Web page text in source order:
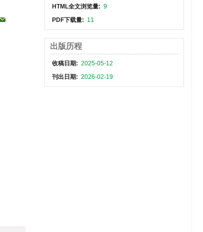
HTML全文浏览量: 9
PDF下载量: 11
出版历程
收稿日期: 2025-05-12
刊出日期: 2026-02-19